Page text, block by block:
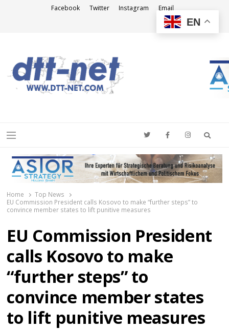
Facebook Twitter Instagram Email
Menu
Home
Top News
EU Commission President calls Kosovo to make “further steps” to
convince member states to lift punitive measures
EU Commission President
calls Kosovo to make
“further steps” to
convince member states
to lift punitive measures
EN